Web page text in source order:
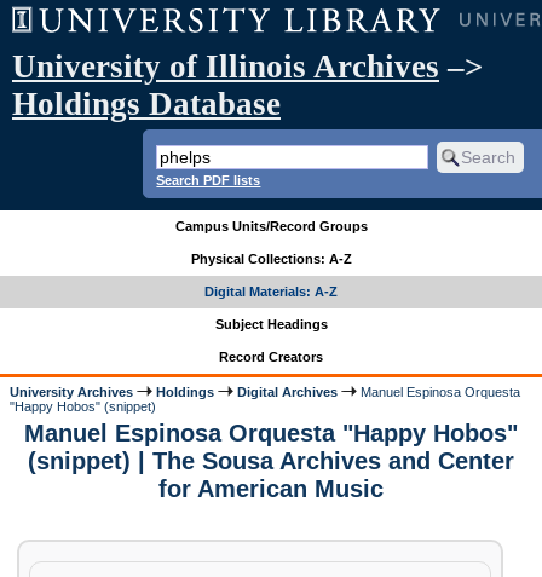
University of Illinois Archives –>
Holdings Database
Search PDF lists
Campus Units/Record Groups
Physical Collections: A-Z
Digital Materials: A-Z
Subject Headings
Record Creators
University Archives Holdings Digital Archives
Manuel Espinosa Orquesta
"Happy Hobos" (snippet)
Manuel Espinosa Orquesta "Happy Hobos"
(snippet) | The Sousa Archives and Center
for American Music